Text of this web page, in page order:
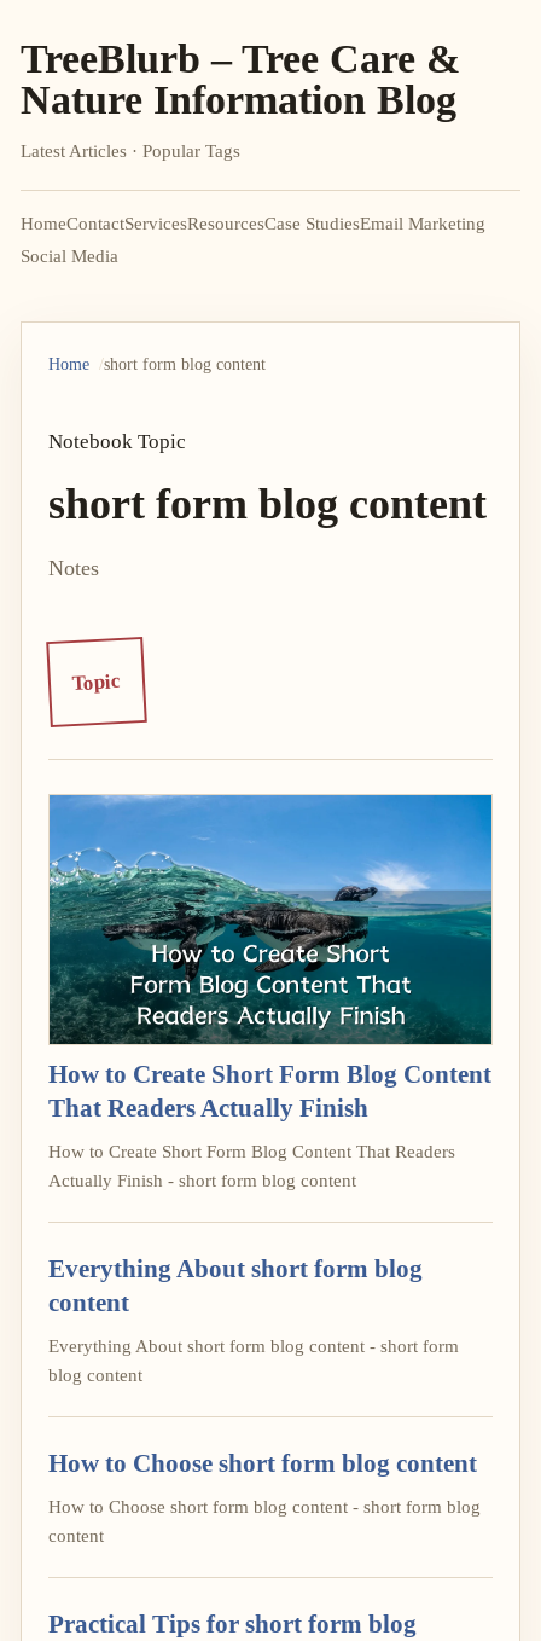
TreeBlurb – Tree Care &
Nature Information Blog
Latest Articles · Popular Tags
HomeContactServicesResourcesCase StudiesEmail Marketing
Social Media
Home short form blog content
Notebook Topic
short form blog content
Notes
Topic
How to Create Short Form Blog Content
That Readers Actually Finish
How to Create Short Form Blog Content That Readers
Actually Finish - short form blog content
Everything About short form blog
content
Everything About short form blog content - short form
blog content
How to Choose short form blog content
How to Choose short form blog content - short form blog
content
Practical Tips for short form blog